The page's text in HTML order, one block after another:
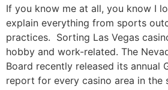
If you know me at all, you know I
explain everything from sports
practices. Sorting Las Vegas
hobby and work-related. The
Board recently released its annual
report for every casino area in the